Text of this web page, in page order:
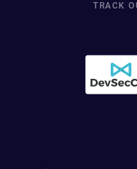
TRACK